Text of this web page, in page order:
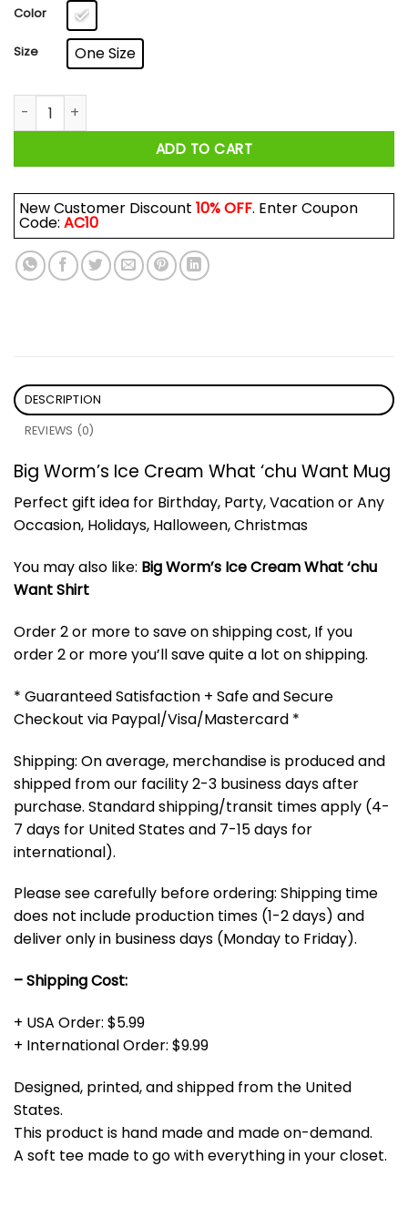
Color
Size One Size
Big Worm's Ice Cream What 'chu Want Mug quantity
ADD TO CART
New Customer Discount 10% OFF. Enter Coupon
Code: AC10
DESCRIPTION
REVIEWS (0)
Big Worm’s Ice Cream What ‘chu Want Mug
Perfect gift idea for Birthday, Party, Vacation or Any
Occasion, Holidays, Halloween, Christmas
You may also like: Big Worm’s Ice Cream What ‘chu
Want Shirt
Order 2 or more to save on shipping cost, If you
order 2 or more you’ll save quite a lot on shipping.
* Guaranteed Satisfaction + Safe and Secure
Checkout via Paypal/Visa/Mastercard *
Shipping: On average, merchandise is produced and
shipped from our facility 2-3 business days after
purchase. Standard shipping/transit times apply (4-
7 days for United States and 7-15 days for
international).
Please see carefully before ordering: Shipping time
does not include production times (1-2 days) and
deliver only in business days (Monday to Friday).
– Shipping Cost:
+ USA Order: $5.99
+ International Order: $9.99
Designed, printed, and shipped from the United
States.
This product is hand made and made on-demand.
A soft tee made to go with everything in your closet.